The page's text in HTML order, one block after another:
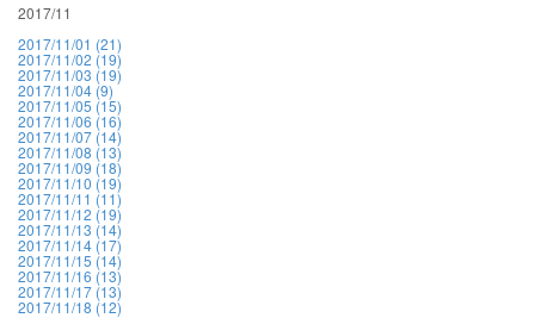
2017/11
2017/11/01 (21)
2017/11/02 (19)
2017/11/03 (19)
2017/11/04 (9)
2017/11/05 (15)
2017/11/06 (16)
2017/11/07 (14)
2017/11/08 (13)
2017/11/09 (18)
2017/11/10 (19)
2017/11/11 (11)
2017/11/12 (19)
2017/11/13 (14)
2017/11/14 (17)
2017/11/15 (14)
2017/11/16 (13)
2017/11/17 (13)
2017/11/18 (12)